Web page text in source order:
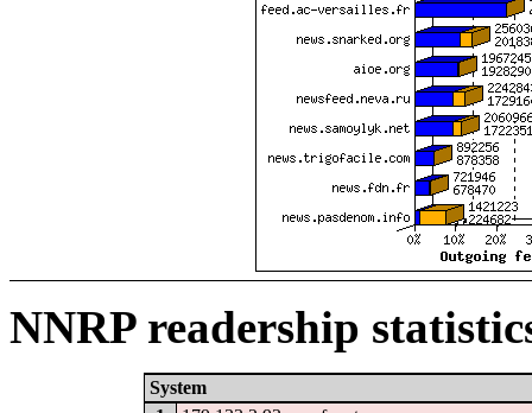
NNRP readership
System